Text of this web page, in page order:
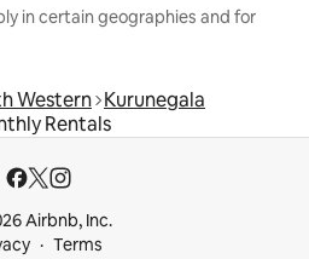
in certain geographies and for
Western Kurunegala
Rentals
Airbnb, Inc.
Terms